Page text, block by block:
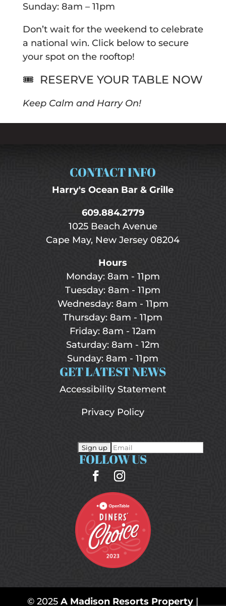
Sunday: 8am – 11pm
Don’t wait for the weekend to celebrate
a national win. Click below to secure
your spot on the rooftop!
🎟️ RESERVE YOUR TABLE NOW
Keep Calm and Harry On!
CONTACT INFO
Harry's Ocean Bar & Grille
609.884.2779
1025 Beach Avenue
Cape May, New Jersey 08204
Hours
Monday: 8am - 11pm
Tuesday: 8am - 11pm
Wednesday: 8am - 11pm
Thursday: 8am - 11pm
Friday: 8am - 12am
Saturday: 8am - 12m
Sunday: 8am - 11pm
GET LATEST NEWS
Accessibility Statement
Privacy Policy
FOLLOW US
© 2025A Madison Resorts Property |